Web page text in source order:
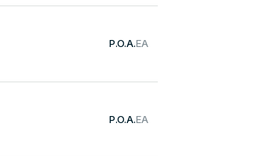
P.O.A.EA
P.O.A.EA